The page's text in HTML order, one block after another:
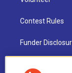
Contest Rules
Funder